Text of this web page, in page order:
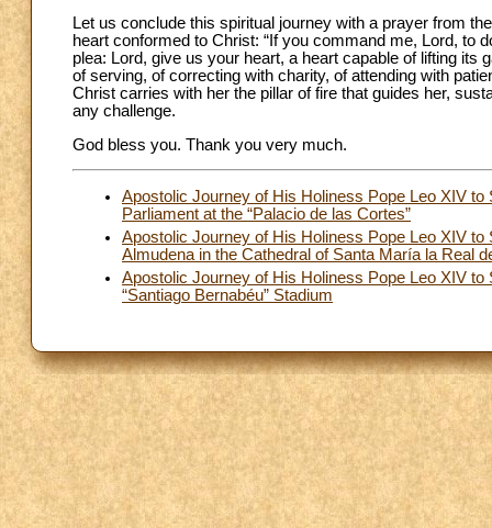
Let us conclude this spiritual journey with a prayer from
heart conformed to Christ: “If you command me, Lord, to
plea: Lord, give us your heart, a heart capable of lifting its
of serving, of correcting with charity, of attending with
Christ carries with her the pillar of fire that guides her,
any challenge.
God bless you. Thank you very much.
Apostolic Journey of His Holiness Pope Leo XIV
Parliament at the “Palacio de las Cortes”
Apostolic Journey of His Holiness Pope Leo XIV
Almudena in the Cathedral of Santa María la Real
Apostolic Journey of His Holiness Pope Leo XIV
“Santiago Bernabéu” Stadium